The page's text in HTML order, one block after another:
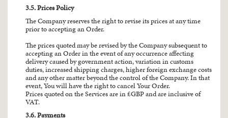
3.5. Prices Policy
The Company reserves the right to revise its prices at any time
prior to accepting an Order.
The prices quoted may be revised by the Company subsequent to
accepting an Order in the event of any occurrence affecting
delivery caused by government action, variation in customs
duties, increased shipping charges, higher foreign exchange costs
and any other matter beyond the control of the Company. In that
event, You will have the right to cancel Your Order.
Prices quoted on the Services are in £GBP and are inclusive of
VAT.
3.6. Payments